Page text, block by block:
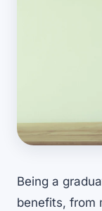
Being a
benefits, from